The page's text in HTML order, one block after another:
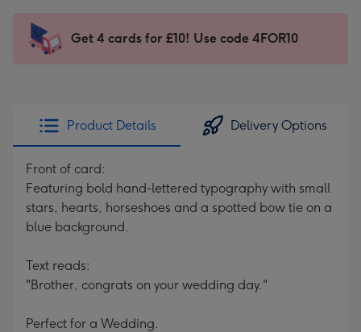
mm
impression
-
x
419
Sent
instantly
Get 4 cards for £10! Use code 4FOR10
Product Details Delivery Options
Front of card:
Featuring bold hand-lettered typography with small
stars, hearts, horseshoes and a spotted bow tie on a
blue background.
Text reads:
"Brother, congrats on your wedding day."
Perfect for a Wedding.